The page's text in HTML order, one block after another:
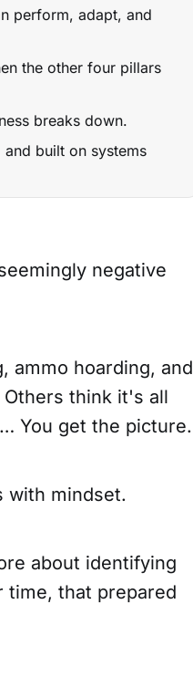
perform, adapt, and
the other four pillars
breaks down.
built on systems
negative
ammo hoarding, and
think it's all
You get the picture.
with mindset.
about identifying
time, that prepared